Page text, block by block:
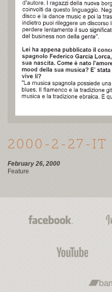
2000-2-27-IT
February 26, 2000
Feature